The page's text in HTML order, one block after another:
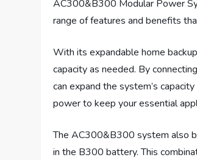
AC300&B300 Modular Power
range of features and benefits
With its expandable home
capacity as needed. By
can expand the system’s
power to keep your essential
The AC300&B300 system also
in the B300 battery. This